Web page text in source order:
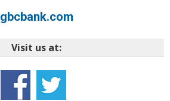
gbcbank.com
Visit us at: